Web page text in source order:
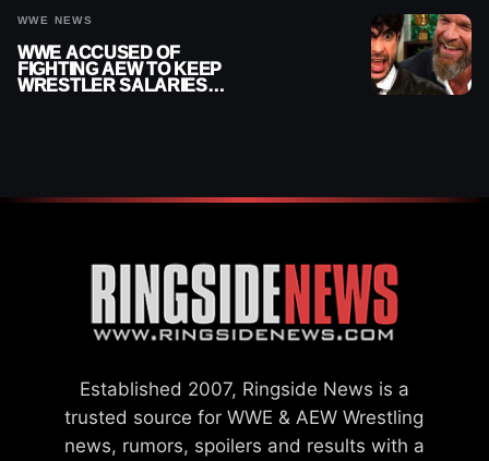
WWE NEWS
WWE ACCUSED OF
FIGHTING AEW TO KEEP
WRESTLER SALARIES
Established 2007, Ringside News is a
trusted source for WWE & AEW Wrestling
news, rumors, spoilers and results with a